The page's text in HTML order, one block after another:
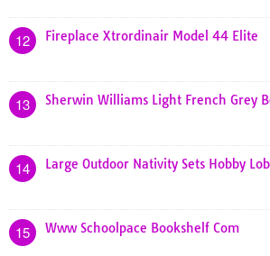
12 Fireplace Xtrordinair Model 44 Elite
13 Sherwin Williams Light French Grey
14 Large Outdoor Nativity Sets Hobby
15 Www Schoolpace Bookshelf Com